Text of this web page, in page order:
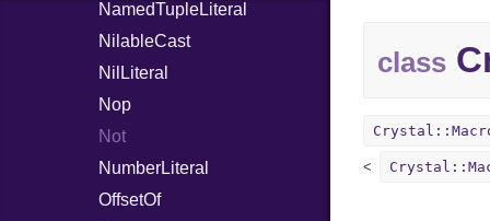
NamedTupleLiteral
NilableCast
NilLiteral
Nop
Not
NumberLiteral
OffsetOf
class